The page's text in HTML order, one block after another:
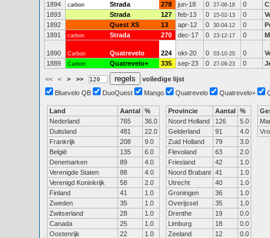
1894
carbon Strada 278 jun-18 0 27-06-18 0
1893
Strada 127 feb-13 0 15-02-13 0
1892
Quest XS 13 apr-12 0 30-04-12 0
1891
carbon Strada 270 dec-17 0 23-12-17 0
1890 Carbon Quatrevelo 224 okt-20 0 03-10-20 0
1889
Carbon Quatrevelo+ 335 sep-23 0 27-09-23 0
<< < > >>
volledige lijst
Bluevelo QB
DuoQuest Mango Quatrevelo Quatrevelo+
Land Aantal %
Nederland
765
36.0
Duitsland
481
22.0
Frankrijk
208
9.0
België
135
6.0
Denemarken
89
4.0
Verenigde Staten
88
4.0
Verenigd Koninkrijk
58
2.0
Finland
41
1.0
Zweden
35
1.0
Zwitserland
28
1.0
Canada
25
1.0
Oostenrijk
22
1.0
Provincie Aantal %
Noord Holland
126
5.0
Gelderland
91
4.0
Zuid Holland
79
3.0
Flevoland
63
2.0
Friesland
42
1.0
Noord Brabant 41
1.0
Utrecht
40
1.0
Groningen
36
1.0
Overijssel
35
1.0
Drenthe
19
0.0
Limburg
18
0.0
Zeeland
12 0.0